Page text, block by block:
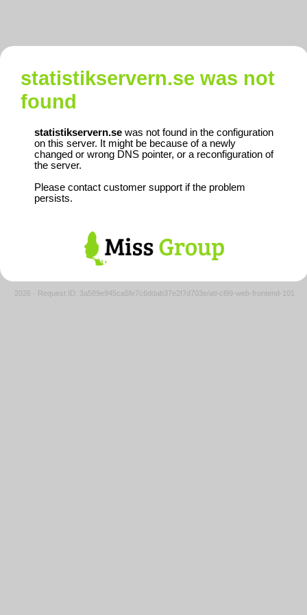
statistikservern.se was not
found
statistikservern.se was not found in the configuration
on this server. It might be because of a newly
changed or wrong DNS pointer, or a reconfiguration of
the server.
Please contact customer support if the problem
persists.
2026 · Request ID: 3a589e945ca5fe7c6ddab37e2f7d703e/atl-cl99-web-frontend-101